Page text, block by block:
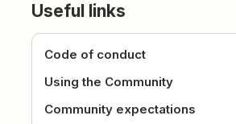
Useful links
Code of conduct
Using the Community
Community expectations